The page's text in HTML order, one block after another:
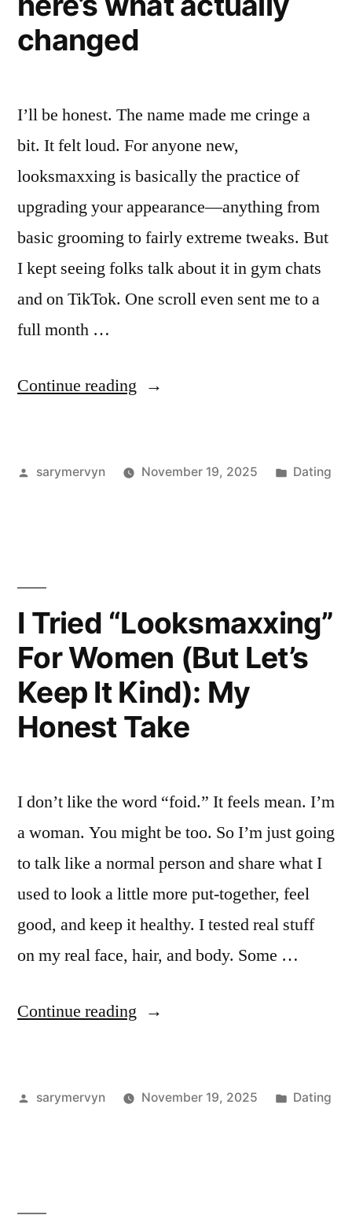
changed
I’ll be honest. The name made me cringe a
bit. It felt loud. For anyone new,
looksmaxxing is basically the practice of
upgrading your appearance—anything from
basic grooming to fairly extreme tweaks. But
I kept seeing folks talk about it in gym chats
and on TikTok. One scroll even sent me to a
full month …
Continue reading “I
—
here’s
what
actually
Posted
sarymervyn November 19, 2025
Posted
Dating
I Tried “Looksmaxxing”
For Women (But Let’s
Keep It Kind): My
Honest Take
I don’t like the word “foid.” It feels mean. I’m
a woman. You might be too. So I’m just going
to talk like a normal person and share what I
used to look a little more put-together, feel
good, and keep it healthy. I tested real stuff
on my real face, hair, and body. Some …
Continue reading “I
For
Posted
sarymervyn November 19, 2025
Posted
Dating